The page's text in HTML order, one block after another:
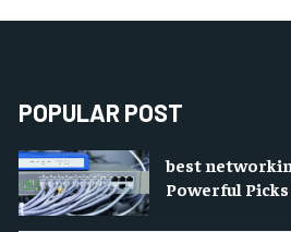
POPULAR POST
best
Powerful Picks